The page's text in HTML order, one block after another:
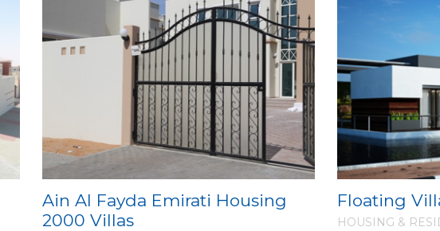
Ain Al Fayda Emirati Housing
2000 Villas
Floating
HOUSING &